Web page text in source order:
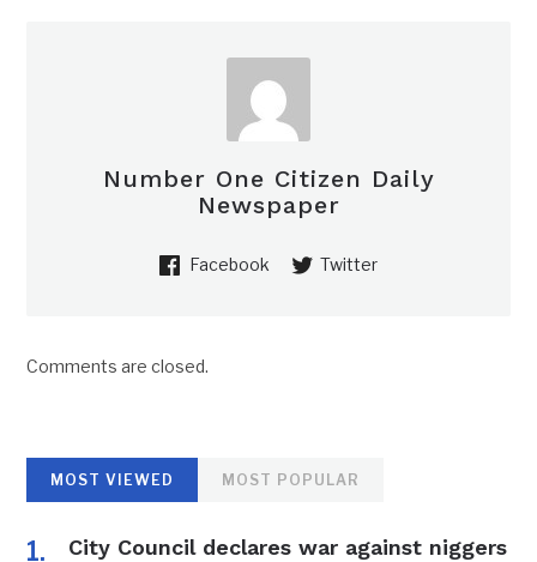
Number One Citizen Daily
Newspaper
Facebook Twitter
Comments are closed.
MOST VIEWED MOST POPULAR
City Council declares war against niggers